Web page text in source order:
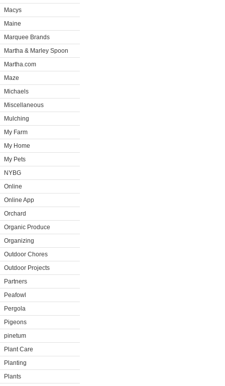
Macys
Maine
Marquee Brands
Martha & Marley Spoon
Martha.com
Maze
Michaels
Miscellaneous
Mulching
My Farm
My Home
My Pets
NYBG
Online
Online App
Orchard
Organic Produce
Organizing
Outdoor Chores
Outdoor Projects
Partners
Peafowl
Pergola
Pigeons
pinetum
Plant Care
Planting
Plants